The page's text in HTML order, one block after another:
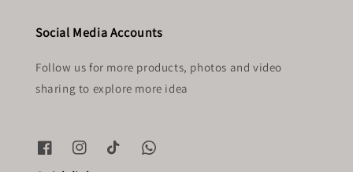
Social Media Accounts
Follow us for more products, photos and video
sharing to explore more idea